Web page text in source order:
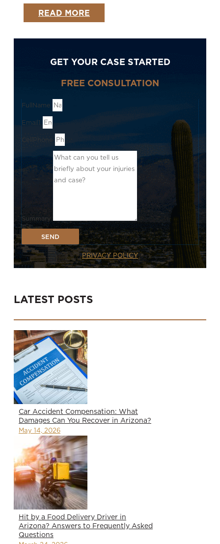
READ MORE
GET YOUR CASE STARTED
FREE CONSULTATION
FullName
Email1
CellPhone
Summary
SEND
PRIVACY POLICY
LATEST POSTS
Car Accident Compensation: What
Damages Can You Recover in Arizona?
May 14, 2026
Hit by a Food Delivery Driver in
Arizona? Answers to Frequently Asked
Questions